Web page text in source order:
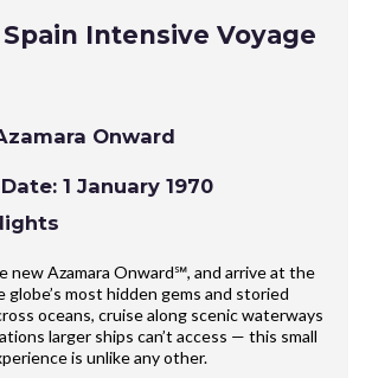
Intensive Voyage
Onward
1 January 1970
new Azamara Onward℠, and arrive at the
most hidden gems and storied
oceans, cruise along scenic waterways
larger ships can’t access — this small
is unlike any other.